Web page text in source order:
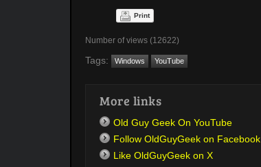
Print
Number of views (12622)
Tags: Windows YouTube
More links
Old Guy Geek On YouTube
Follow OldGuyGeek on Facebook
Like OldGuyGeek on X